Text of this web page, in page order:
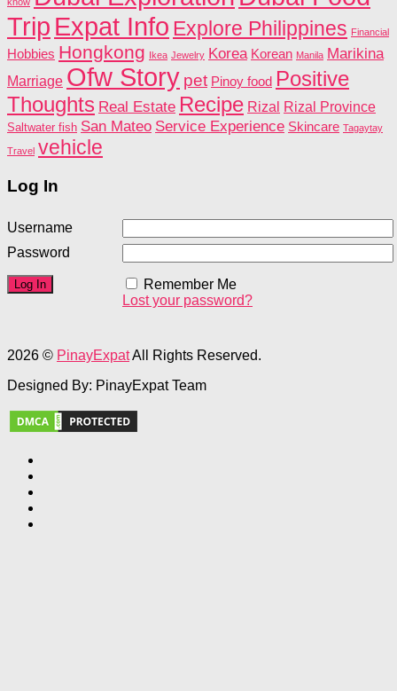
Trip Expat Info Explore Philippines Financial
Hobbies Hongkong Ikea Jewelry Korea Korean Manila Marikina
Marriage Ofw Story pet Pinoy food
Positive
Thoughts Real Estate Recipe Rizal Rizal Province
Saltwater fish San Mateo Service Experience Skincare Tagaytay
Travel vehicle
Log In
Username
Password
Remember Me
Lost your password?
2026 © PinayExpatAll Rights Reserved.
Designed By: PinayExpat Team